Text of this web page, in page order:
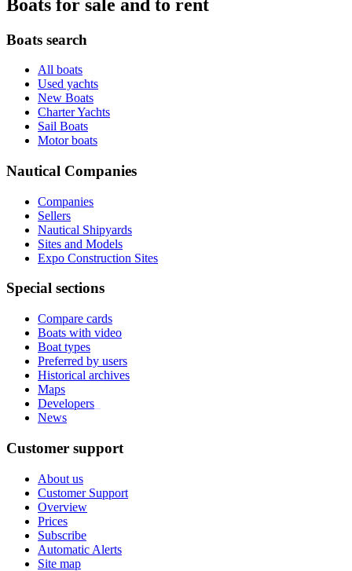
Boats for sale and to rent
Boats search
All boats
Used yachts
New Boats
Charter Yachts
Sail Boats
Motor boats
Nautical Companies
Companies
Sellers
Nautical Shipyards
Sites and Models
Expo Construction Sites
Special sections
Compare cards
Boats with video
Boat types
Preferred by users
Historical archives
Maps
Developers
News
Customer support
About us
Customer Support
Overview
Prices
Subscribe
Automatic Alerts
Site map